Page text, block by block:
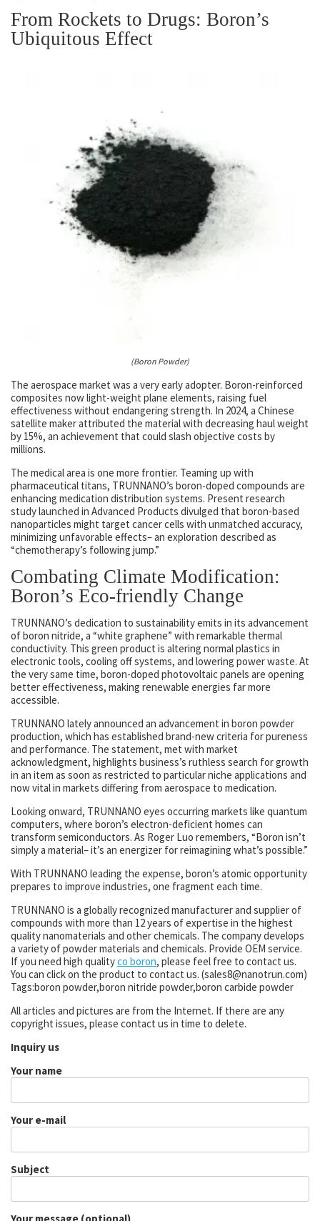
From Rockets to Drugs: Boron’s
Ubiquitous Effect
(Boron Powder)
The aerospace market was a very early adopter. Boron-reinforced
composites now light-weight plane elements, raising fuel
effectiveness without endangering strength. In 2024, a Chinese
satellite maker attributed the material with decreasing haul weight
by 15%, an achievement that could slash objective costs by
millions.
The medical area is one more frontier. Teaming up with
pharmaceutical titans, TRUNNANO’s boron-doped compounds are
enhancing medication distribution systems. Present research
study launched in Advanced Products divulged that boron-based
nanoparticles might target cancer cells with unmatched accuracy,
minimizing unfavorable effects– an exploration described as
“chemotherapy’s following jump.”
Combating Climate Modification:
Boron’s Eco-friendly Change
TRUNNANO’s dedication to sustainability emits in its advancement
of boron nitride, a “white graphene” with remarkable thermal
conductivity. This green product is altering normal plastics in
electronic tools, cooling off systems, and lowering power waste. At
the very same time, boron-doped photovoltaic panels are opening
better effectiveness, making renewable energies far more
accessible.
TRUNNANO lately announced an advancement in boron powder
production, which has established brand-new criteria for pureness
and performance. The statement, met with market
acknowledgment, highlights business’s ruthless search for growth
in an item as soon as restricted to particular niche applications and
now vital in markets differing from aerospace to medication.
Looking onward, TRUNNANO eyes occurring markets like quantum
computers, where boron’s electron-deficient homes can
transform semiconductors. As Roger Luo remembers, “Boron isn’t
simply a material– it’s an energizer for reimagining what’s possible.”
With TRUNNANO leading the expense, boron’s atomic opportunity
prepares to improve industries, one fragment each time.
TRUNNANO is a globally recognized manufacturer and supplier of
compounds with more than 12 years of expertise in the highest
quality nanomaterials and other chemicals. The company develops
a variety of powder materials and chemicals. Provide OEM service.
If you need high qualityco boron, please feel free to contact us.
You can click on the product to contact us. (sales8@nanotrun.com)
Tags:boron powder,boron nitride powder,boron carbide powder
All articles and pictures are from the Internet. If there are any
copyright issues, please contact us in time to delete.
Inquiry us
Your name
Your e-mail
Subject